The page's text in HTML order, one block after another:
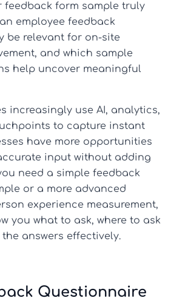
feedback form sample truly
employee feedback
be relevant for on-site
and which sample
help uncover meaningful
increasingly use AI, analytics,
to capture instant
have more opportunities
input without adding
need a simple feedback
or a more advanced
experience measurement,
you what to ask, where to ask
answers effectively.
Questionnaire